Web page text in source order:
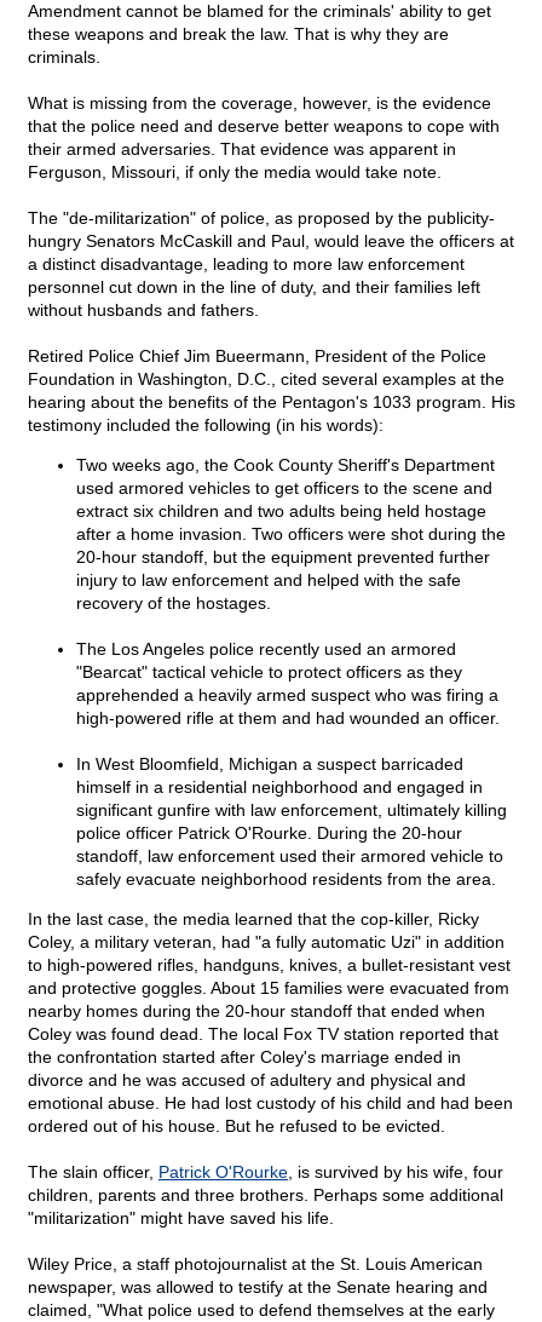
Amendment cannot be blamed for the criminals' ability to get
these weapons and break the law. That is why they are
criminals.
What is missing from the coverage, however, is the evidence
that the police need and deserve better weapons to cope with
their armed adversaries. That evidence was apparent in
Ferguson, Missouri, if only the media would take note.
The "de-militarization" of police, as proposed by the publicity-
hungry Senators McCaskill and Paul, would leave the officers at
a distinct disadvantage, leading to more law enforcement
personnel cut down in the line of duty, and their families left
without husbands and fathers.
Retired Police Chief Jim Bueermann, President of the Police
Foundation in Washington, D.C., cited several examples at the
hearing about the benefits of the Pentagon's 1033 program. His
testimony included the following (in his words):
Two weeks ago, the Cook County Sheriff's Department
used armored vehicles to get officers to the scene and
extract six children and two adults being held hostage
after a home invasion. Two officers were shot during the
20-hour standoff, but the equipment prevented further
injury to law enforcement and helped with the safe
recovery of the hostages.
The Los Angeles police recently used an armored
"Bearcat" tactical vehicle to protect officers as they
apprehended a heavily armed suspect who was firing a
high-powered rifle at them and had wounded an officer.
In West Bloomfield, Michigan a suspect barricaded
himself in a residential neighborhood and engaged in
significant gunfire with law enforcement, ultimately killing
police officer Patrick O'Rourke. During the 20-hour
standoff, law enforcement used their armored vehicle to
safely evacuate neighborhood residents from the area.
In the last case, the media learned that the cop-killer, Ricky
Coley, a military veteran, had "a fully automatic Uzi" in addition
to high-powered rifles, handguns, knives, a bullet-resistant vest
and protective goggles. About 15 families were evacuated from
nearby homes during the 20-hour standoff that ended when
Coley was found dead. The local Fox TV station reported that
the confrontation started after Coley's marriage ended in
divorce and he was accused of adultery and physical and
emotional abuse. He had lost custody of his child and had been
ordered out of his house. But he refused to be evicted.
The slain officer, Patrick O'Rourke , is survived by his wife, four
children, parents and three brothers. Perhaps some additional
"militarization" might have saved his life.
Wiley Price, a staff photojournalist at the St. Louis American
newspaper, was allowed to testify at the Senate hearing and
claimed, "What police used to defend themselves at the early